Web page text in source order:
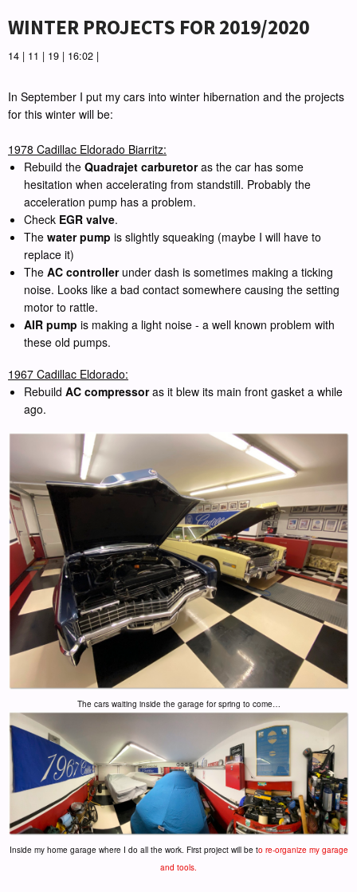
WINTER PROJECTS FOR 2019/2020
14 | 11 | 19 | 16:02 |
In September I put my cars into winter hibernation and the projects
for this winter will be:
1978 Cadillac Eldorado Biarritz:
Rebuild the Quadrajet carburetoras the car has some
hesitation when accelerating from standstill. Probably the
acceleration pump has a problem.
Check EGR valve.
The water pump is slightly squeaking (maybe I will have to
replace it)
The AC controllerunder dash is sometimes making a ticking
noise. Looks like a bad contact somewhere causing the setting
motor to rattle.
AIR pump is making a light noise - a well known problem with
these old pumps.
1967 Cadillac Eldorado:
Rebuild AC compressoras it blew its main front gasket a while
ago.
The cars waiting inside the garage for spring to come…
Inside my home garage where I do all the work. First project will be to re-organize my garage
and tools.